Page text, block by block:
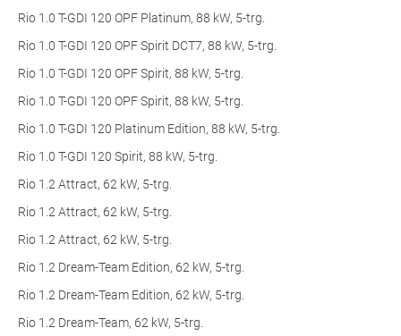
Rio 1.0 T-GDI 120 OPF Platinum, 88 kW, 5-trg.
Rio 1.0 T-GDI 120 OPF Spirit DCT7, 88 kW, 5-trg.
Rio 1.0 T-GDI 120 OPF Spirit, 88 kW, 5-trg.
Rio 1.0 T-GDI 120 OPF Spirit, 88 kW, 5-trg.
Rio 1.0 T-GDI 120 Platinum Edition, 88 kW, 5-trg.
Rio 1.0 T-GDI 120 Spirit, 88 kW, 5-trg.
Rio 1.2 Attract, 62 kW, 5-trg.
Rio 1.2 Attract, 62 kW, 5-trg.
Rio 1.2 Attract, 62 kW, 5-trg.
Rio 1.2 Dream-Team Edition, 62 kW, 5-trg.
Rio 1.2 Dream-Team Edition, 62 kW, 5-trg.
Rio 1.2 Dream-Team, 62 kW, 5-trg.